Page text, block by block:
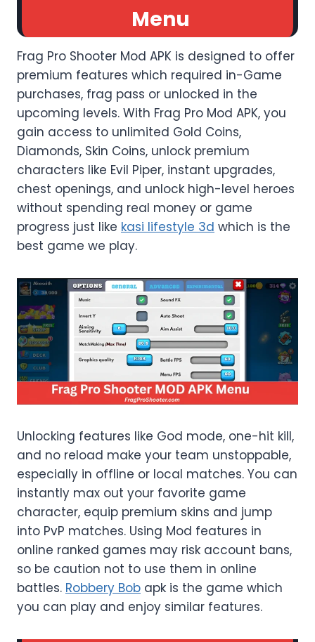
Menu
Frag Pro Shooter Mod APK is designed to offer
premium features which required in-Game
purchases, frag pass or unlocked in the
upcoming levels. With Frag Pro Mod APK, you
gain access to unlimited Gold Coins,
Diamonds, Skin Coins, unlock premium
characters like Evil Piper, instant upgrades,
chest openings, and unlock high-level heroes
without spending real money or game
progress just like kasi lifestyle 3d which is the
best game we play.
Unlocking features like God mode, one-hit kill,
and no reload make your team unstoppable,
especially in offline or local matches. You can
instantly max out your favorite game
character, equip premium skins and jump
into PvP matches. Using Mod features in
online ranked games may risk account bans,
so be caution not to use them in online
battles. Robbery Bob apk is the game which
you can play and enjoy similar features.